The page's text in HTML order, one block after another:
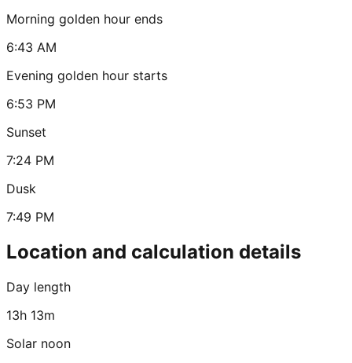
Morning golden hour ends
6:43 AM
Evening golden hour starts
6:53 PM
Sunset
7:24 PM
Dusk
7:49 PM
Location and calculation details
Day length
13h 13m
Solar noon